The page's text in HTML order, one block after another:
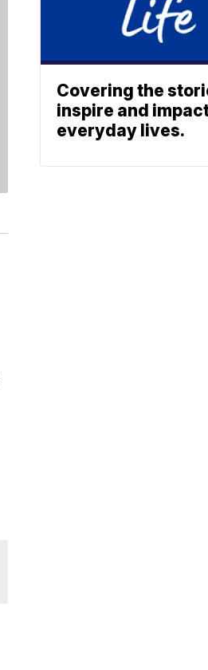
Covering the
inspire and
everyday lives.